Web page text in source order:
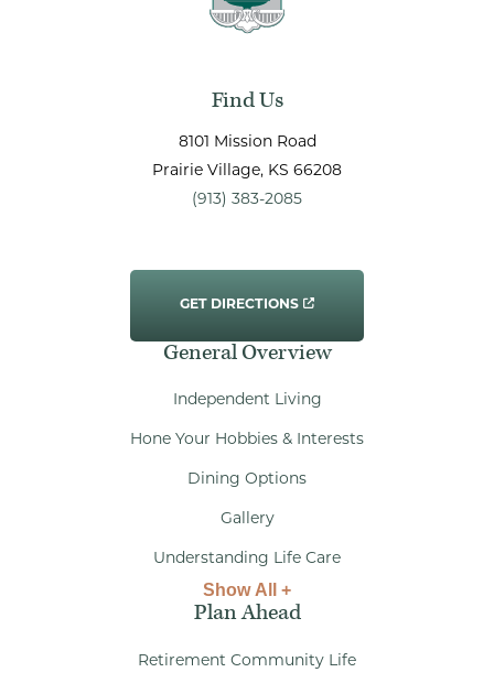
Find Us
8101 Mission Road
Prairie Village, KS 66208
(913) 383-2085
GET DIRECTIONS
General Overview
Independent Living
Hone Your Hobbies & Interests
Dining Options
Gallery
Understanding Life Care
Show All +
Plan Ahead
Retirement Community Life